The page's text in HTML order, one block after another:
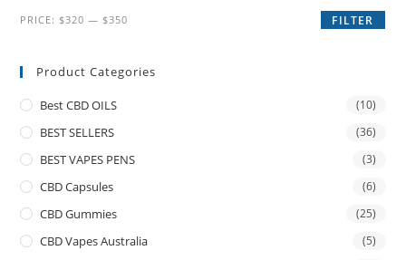
FILTER
PRICE:$320 —$350
Product Categories
Best CBD OILS (10)
BEST SELLERS (36)
BEST VAPES PENS (3)
CBD Capsules (6)
CBD Gummies (25)
CBD Vapes Australia (5)